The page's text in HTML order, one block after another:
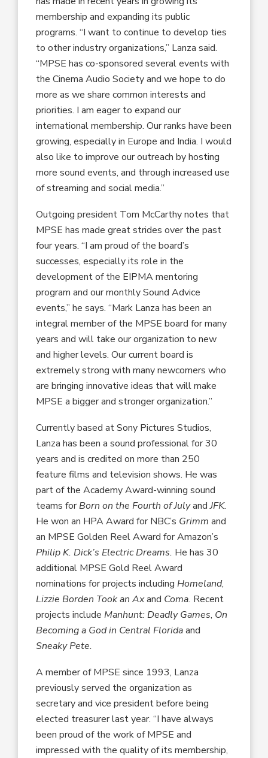
membership and expanding its public
programs. “I want to continue to develop ties
to other industry organizations,” Lanza said.
“MPSE has co-sponsored several events with
the Cinema Audio Society and we hope to do
more as we share common interests and
priorities. I am eager to expand our
international membership. Our ranks have been
growing, especially in Europe and India. I would
also like to improve our outreach by hosting
more sound events, and through increased use
of streaming and social media.”
Outgoing president Tom McCarthy notes that
MPSE has made great strides over the past
four years. “I am proud of the board’s
successes, especially its role in the
development of the EIPMA mentoring
program and our monthly Sound Advice
events,” he says. “Mark Lanza has been an
integral member of the MPSE board for many
years and will take our organization to new
and higher levels. Our current board is
extremely strong with many newcomers who
are bringing innovative ideas that will make
MPSE a bigger and stronger organization.”
Currently based at Sony Pictures Studios,
Lanza has been a sound professional for 30
years and is credited on more than 250
feature films and television shows. He was
part of the Academy Award-winning sound
teams forBorn on the Fourth of JulyandJFK.
He won an HPA Award for NBC’s Grimmand
an MPSE Golden Reel Award for Amazon’s
Philip K. Dick’s Electric Dreams. He has 30
additional MPSE Gold Reel Award
nominations for projects includingHomeland,
Lizzie Borden Took an Axand Coma. Recent
projects include Manhunt: Deadly Games, On
Becoming a God in Central Floridaand
Sneaky Pete.
A member of MPSE since 1993, Lanza
previously served the organization as
secretary and vice president before being
elected treasurer last year. “I have always
been proud of the work of MPSE and
impressed with the quality of its membership,